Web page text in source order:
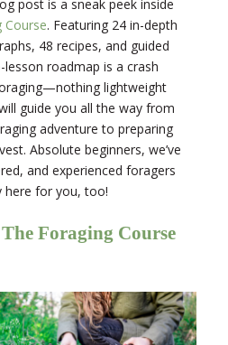
post is a sneak peek inside
Course. Featuring 24 in-depth
48 recipes, and guided
lesson roadmap is a crash
lightweight
guide you all the way from
adventure to preparing
Absolute beginners, we’ve
and experienced foragers
here for you, too!
Foraging Course